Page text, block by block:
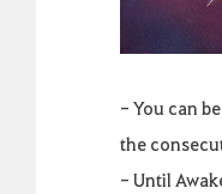
- You can
the
- Until